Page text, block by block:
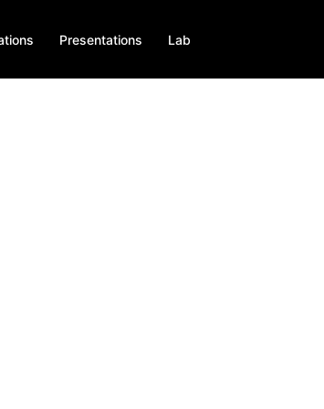
Presentations Lab